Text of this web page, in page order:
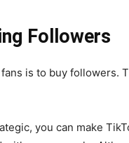
Followers
is to buy followers.
you can make